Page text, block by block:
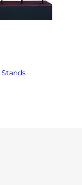
Stands